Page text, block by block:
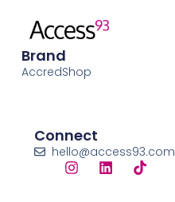
Brand
AccredShop
Connect
hello@access93.com